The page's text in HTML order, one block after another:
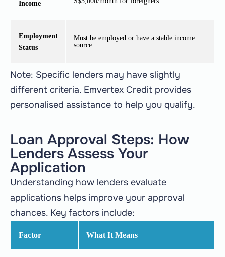
Income
Employment
Status
Must be employed or have a stable income
source
Note: Specific lenders may have slightly
different criteria. Emvertex Credit provides
personalised assistance to help you qualify.
Loan Approval Steps: How
Lenders Assess Your
Application
Understanding how lenders evaluate
applications helps improve your approval
chances. Key factors include:
Factor What It Means